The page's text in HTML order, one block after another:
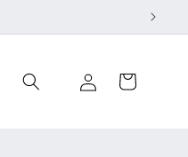
Log
in
Cart